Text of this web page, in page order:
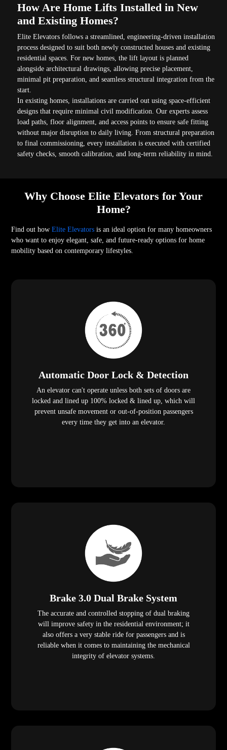
How Are Home Lifts Installed in New
and Existing Homes?
Elite Elevators follows a streamlined, engineering-driven installation
process designed to suit both newly constructed houses and existing
residential spaces. For new homes, the lift layout is planned
alongside architectural drawings, allowing precise placement,
minimal pit preparation, and seamless structural integration from the
start.
In existing homes, installations are carried out using space-efficient
designs that require minimal civil modification. Our experts assess
load paths, floor alignment, and access points to ensure safe fitting
without major disruption to daily living. From structural preparation
to final commissioning, every installation is executed with certified
safety checks, smooth calibration, and long-term reliability in mind.
Why Choose Elite Elevators for Your
Home?
Find out howElite Elevators is an ideal option for many homeowners
who want to enjoy elegant, safe, and future-ready options for home
mobility based on contemporary lifestyles.
Automatic Door Lock & Detection
An elevator can't operate unless both sets of doors are
locked and lined up 100% locked & lined up, which will
prevent unsafe movement or out-of-position passengers
every time they get into an elevator.
Brake 3.0 Dual Brake System
The accurate and controlled stopping of dual braking
will improve safety in the residential environment; it
also offers a very stable ride for passengers and is
reliable when it comes to maintaining the mechanical
integrity of elevator systems.